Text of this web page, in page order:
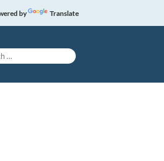
by Translate
for: